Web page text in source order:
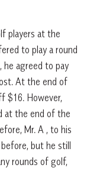
players at the
to play a round
he agreed to pay
At the end of
$16. However,
at the end of the
Mr. A , to his
before, but he still
rounds of golf,